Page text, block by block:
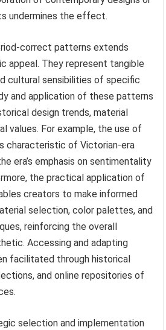
undermines the effect.
correct patterns extends
appeal. They represent tangible
cultural sensibilities of specific
and application of these patterns
design trends, material
values. For example, the use of
characteristic of Victorian-era
era’s emphasis on sentimentality
the practical application of
creators to make informed
selection, color palettes, and
reinforcing the overall
Accessing and adapting
facilitated through historical
and online repositories of
selection and implementation